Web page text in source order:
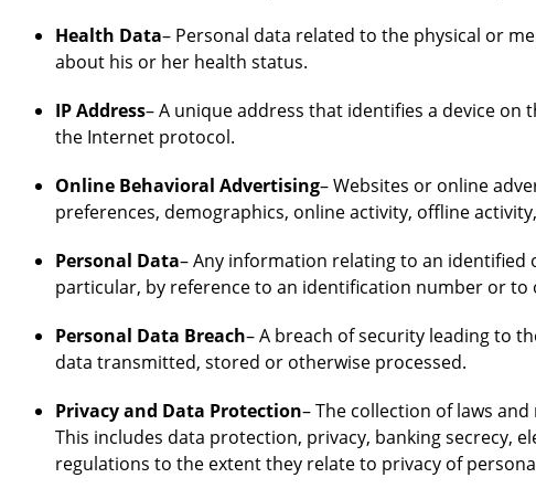
Health Data– Personal data related to the physical or
about his or her health status.
IP Address– A unique address that identifies a device
the Internet protocol.
Online Behavioral Advertising– Websites or online
preferences, demographics, online activity, offline
Personal Data– Any information relating to an
particular, by reference to an identification number or
Personal Data Breach– A breach of security leading to
data transmitted, stored or otherwise processed.
Privacy and Data Protection– The collection of laws
This includes data protection, privacy, banking secrecy,
regulations to the extent they relate to privacy of